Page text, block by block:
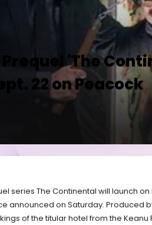
'The
22 on Peacock
series The Continental will launch
announced on Saturday. Produced
of the titular hotel from the